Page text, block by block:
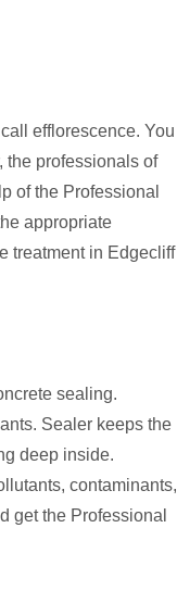
efflorescence. You
the professionals of
of the Professional
appropriate
treatment in Edgecliff
sealing.
Sealer keeps the
deep inside.
contaminants,
get the Professional